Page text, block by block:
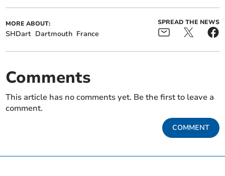
MORE ABOUT:
SHDart Dartmouth France
SPREAD THE NEWS
Comments
This article has no comments yet. Be the first to leave a
comment.
COMMENT